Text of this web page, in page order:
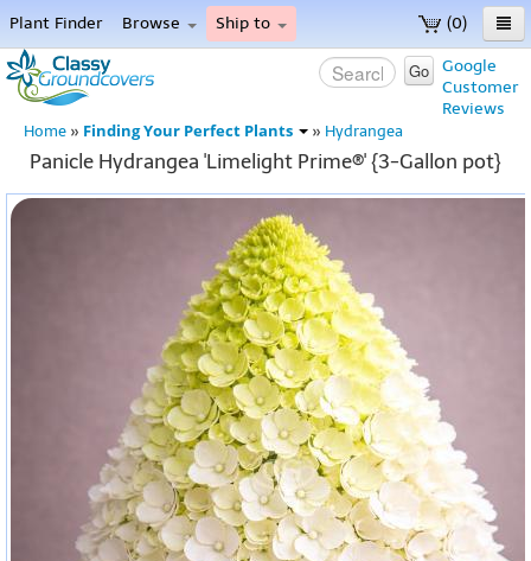
(0)
Plant Finder Browse Ship to
Home
Menu
Google
Customer
Reviews
Go
Home » Finding Your Perfect Plants » Hydrangea
Panicle Hydrangea 'Limelight Prime®' {3-Gallon pot}